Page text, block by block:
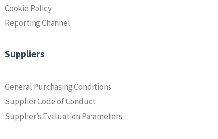
Cookie Policy
Reporting Channel
Suppliers
General Purchasing Conditions
Supplier Code of Conduct
Supplier’s Evaluation Parameters